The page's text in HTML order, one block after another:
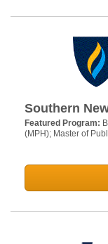
Southern
Featured Program:
(MPH); Master of